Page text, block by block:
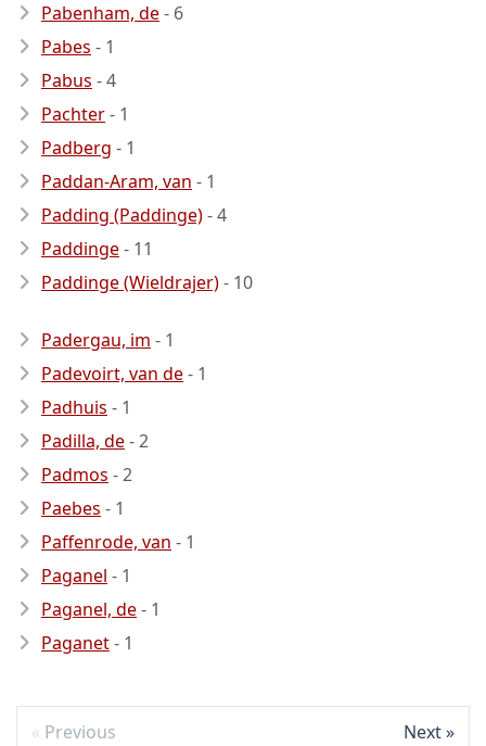
Pabenham, de- 6
Pabes - 1
Pabus - 4
Pachter- 1
Padberg - 1
Paddan-Aram, van - 1
Padding (Paddinge)- 4
Paddinge- 11
Paddinge (Wieldrajer)- 10
Padergau, im - 1
Padevoirt, van de- 1
Padhuis - 1
Padilla, de- 2
Padmos - 2
Paebes - 1
Paffenrode, van - 1
Paganel - 1
Paganel, de- 1
Paganet- 1
Previous Next